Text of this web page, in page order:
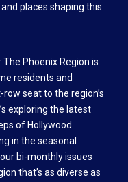
places shaping this
Phoenix Region is
residents and
seat to the region’s
exploring the latest
of Hollywood
in the seasonal
bi-monthly issues
that’s as diverse as